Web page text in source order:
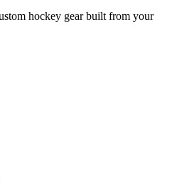
hockey gear built from your